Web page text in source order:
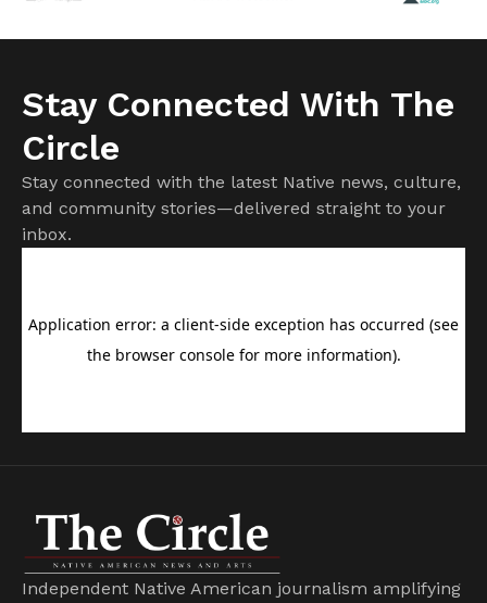
Stay Connected With The
Circle
Stay connected with the latest Native news, culture,
and community stories—delivered straight to your
inbox.
Independent Native American journalism amplifying